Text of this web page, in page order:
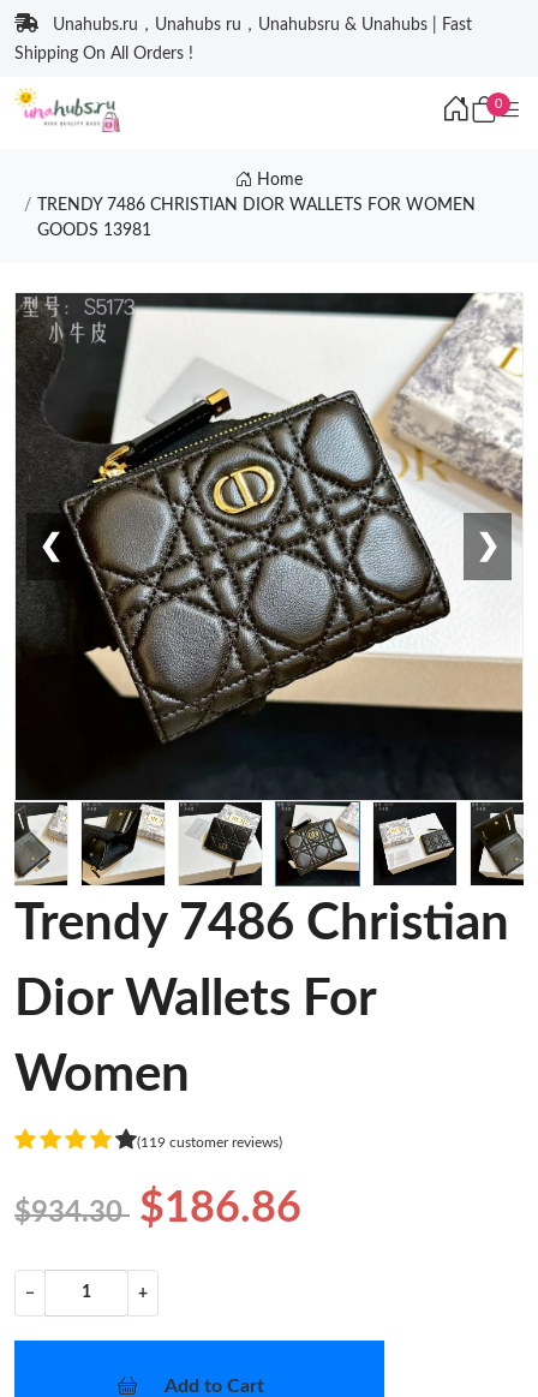
Unahubs.ru，Unahubs ru，Unahubsru & Unahubs | Fast
Shipping On All Orders !
0
Home
TRENDY 7486 CHRISTIAN DIOR WALLETS FOR WOMEN
GOODS 13981
❮ ❯
Trendy 7486 Christian
Dior Wallets For
Women
(119 customer reviews)
$934.30 $186.86
− +
Add to Cart